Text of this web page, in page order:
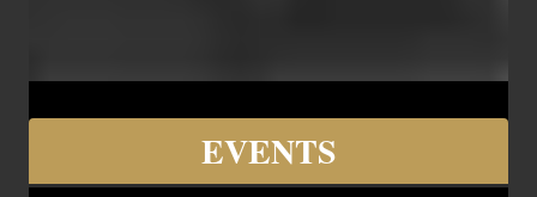
Upcoming events by: Savvy Seats
EVENTS